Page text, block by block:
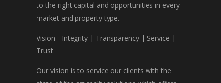
to the right capital and opportunities in every
market and property type.
Vision - Integrity | Transparency | Service |
Trust
Our vision is to service our clients with the